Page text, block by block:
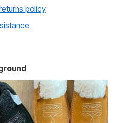
policy